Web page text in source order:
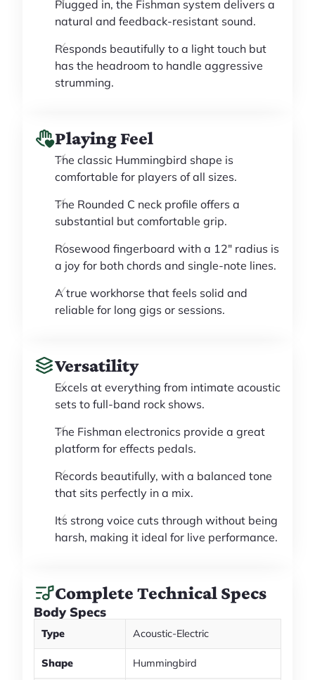
Plugged in, the Fishman system delivers a
natural and feedback-resistant sound.
Responds beautifully to a light touch but
has the headroom to handle aggressive
strumming.
Playing Feel
The classic Hummingbird shape is
comfortable for players of all sizes.
The Rounded C neck profile offers a
substantial but comfortable grip.
Rosewood fingerboard with a 12" radius is
a joy for both chords and single-note lines.
A true workhorse that feels solid and
reliable for long gigs or sessions.
Versatility
Excels at everything from intimate acoustic
sets to full-band rock shows.
The Fishman electronics provide a great
platform for effects pedals.
Records beautifully, with a balanced tone
that sits perfectly in a mix.
Its strong voice cuts through without being
harsh, making it ideal for live performance.
Complete Technical Specs
Body Specs
Type Acoustic-Electric
Shape Hummingbird